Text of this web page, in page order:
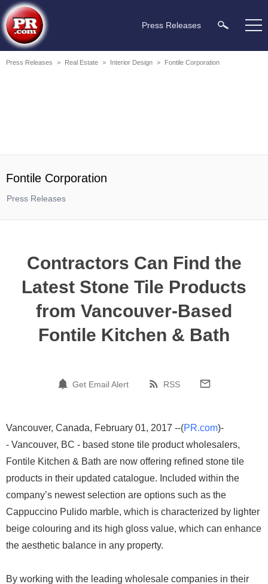
Press Releases
Press Releases > Real Estate > Interior Design > Fontile Corporation
Fontile Corporation
Press Releases
Contractors Can Find the
Latest Stone Tile Products
from Vancouver-Based
Fontile Kitchen & Bath
Get Email Alert RSS
Vancouver, Canada, February 01, 2017 --(PR.com)-
- Vancouver, BC - based stone tile product wholesalers,
Fontile Kitchen & Bath are now offering refined stone tile
products in their updated catalogue. Included within the
company’s newest selection are options such as the
Cappuccino Pulido marble, which is characterized by lighter
beige colouring and its high gloss value, which can enhance
the aesthetic balance in any property.
By working with the leading wholesale companies in their